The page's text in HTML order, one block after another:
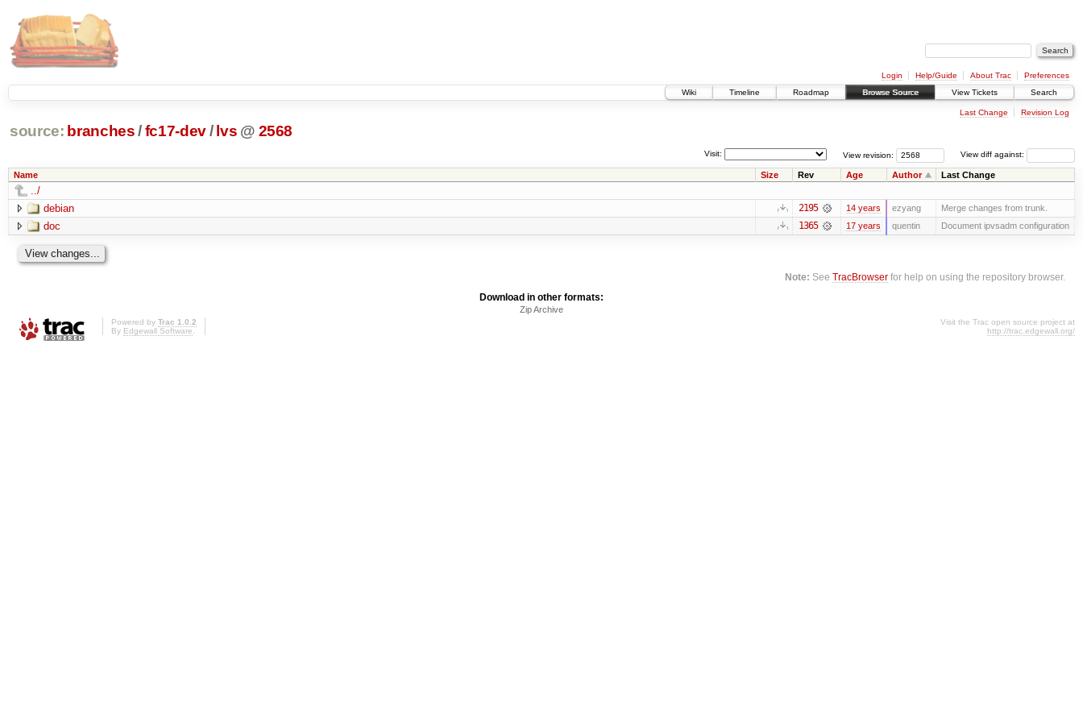
Login Help/Guide About Trac
Preferences
Wiki
Timeline Roadmap Browse Source View Tickets Search
Last Change Revision Log
source: branches /fc17-dev/ lvs @ 2568
View diff against:
View revision:
Visit:
Name Size Rev Age Author Last Change
../
debian
2195 14 years ezyang Merge changes from trunk.
doc 1365 17 years quentin Document ipvsadm configuration
Note: SeeTracBrowser for help on using the repository browser.
Download in other formats:
Zip Archive
Powered by Trac 1.0.2
By Edgewall Software.
Visit the Trac open source project at
http://trac.edgewall.org/